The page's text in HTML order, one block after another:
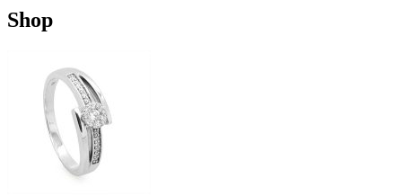
Shop